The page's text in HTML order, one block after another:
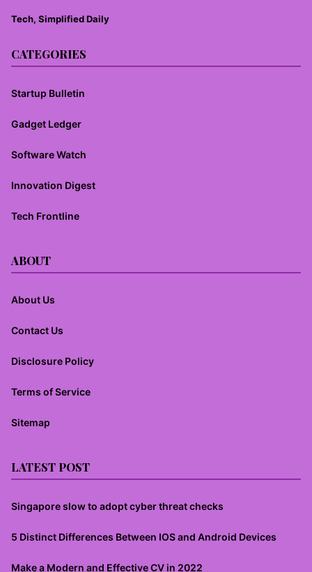
Tech, Simplified Daily
CATEGORIES
Startup Bulletin
Gadget Ledger
Software Watch
Innovation Digest
Tech Frontline
ABOUT
About Us
Contact Us
Disclosure Policy
Terms of Service
Sitemap
LATEST POST
Singapore slow to adopt cyber threat checks
5 Distinct Differences Between IOS and Android Devices
Make a Modern and Effective CV in 2022